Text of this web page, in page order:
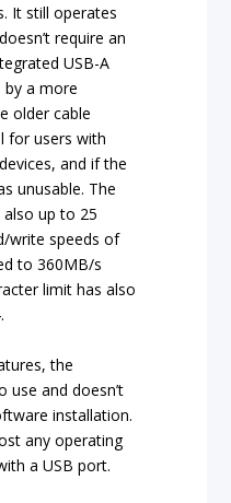
It still operates
require an
USB-A
by a more
older cable
for users with
and if the
unusable. The
also up to 25
write speeds of
to 360MB/s
limit has also
the
use and doesn’t
installation.
any operating
a USB port.